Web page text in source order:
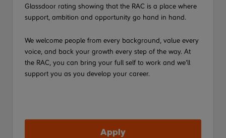
Glassdoor rating showing that the RAC is a place where
support, ambition and opportunity go hand in hand.
We welcome people from every background, value every
voice, and back your growth every step of the way. At
the RAC, you can bring your full self to work and we’ll
support you as you develop your career.
Apply